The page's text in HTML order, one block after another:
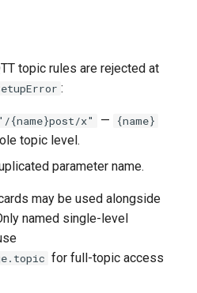
topic rules are rejected at
:
{name}post/x" — {name}
topic level.
parameter name.
may be used alongside
named single-level
for full-topic access